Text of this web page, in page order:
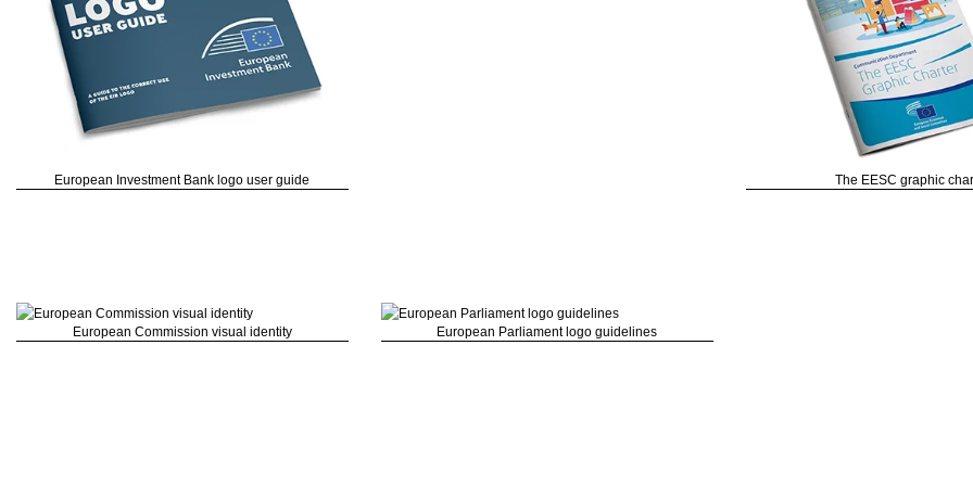
European Investment Bank logo user guide The EESC graphic
European Commission visual identity European Parliament logo guidelines